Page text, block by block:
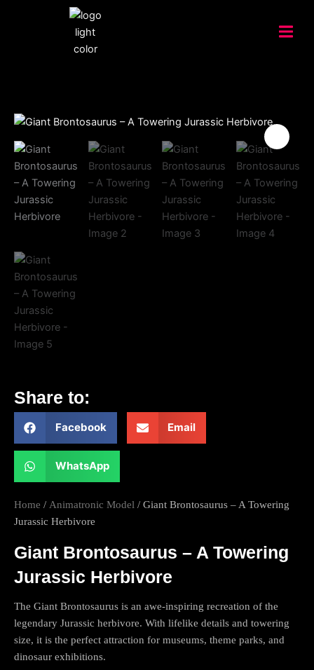
Share to:
Facebook Email
WhatsApp
Home / Animatronic Model / Giant Brontosaurus – A Towering
Jurassic Herbivore
Giant Brontosaurus – A Towering
Jurassic Herbivore
The Giant Brontosaurus is an awe-inspiring recreation of the
legendary Jurassic herbivore. With lifelike details and towering
size, it is the perfect attraction for museums, theme parks, and
dinosaur exhibitions.